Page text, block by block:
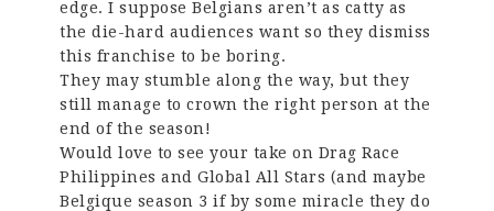
edge. I suppose Belgians aren’t as catty as
the die-hard audiences want so they dismiss
this franchise to be boring.
They may stumble along the way, but they
still manage to crown the right person at the
end of the season!
Would love to see your take on Drag Race
Philippines and Global All Stars (and maybe
Belgique season 3 if by some miracle they do